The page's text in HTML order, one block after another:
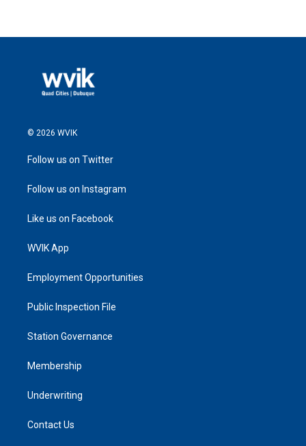
© 2026 WVIK
Follow us on Twitter
Follow us on Instagram
Like us on Facebook
WVIK App
Employment Opportunities
Public Inspection File
Station Governance
Membership
Underwriting
Contact Us